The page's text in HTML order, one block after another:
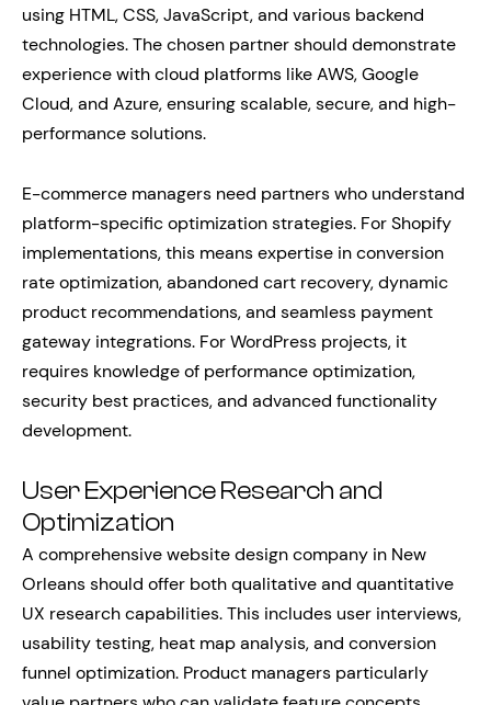
using HTML, CSS, JavaScript, and various backend
technologies. The chosen partner should demonstrate
experience with cloud platforms like AWS, Google
Cloud, and Azure, ensuring scalable, secure, and high-
performance solutions.
E-commerce managers need partners who understand
platform-specific optimization strategies. For Shopify
implementations, this means expertise in conversion
rate optimization, abandoned cart recovery, dynamic
product recommendations, and seamless payment
gateway integrations. For WordPress projects, it
requires knowledge of performance optimization,
security best practices, and advanced functionality
development.
User Experience Research and
Optimization
A comprehensive website design company in New
Orleans should offer both qualitative and quantitative
UX research capabilities. This includes user interviews,
usability testing, heat map analysis, and conversion
funnel optimization. Product managers particularly